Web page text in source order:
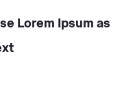
Lorem Ipsum as